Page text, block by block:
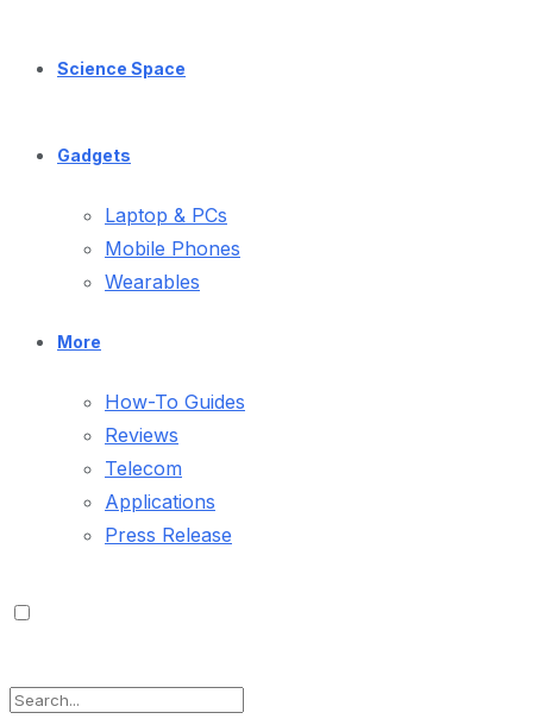
Science Space
Gadgets
Laptop & PCs
Mobile Phones
Wearables
More
How-To Guides
Reviews
Telecom
Applications
Press Release